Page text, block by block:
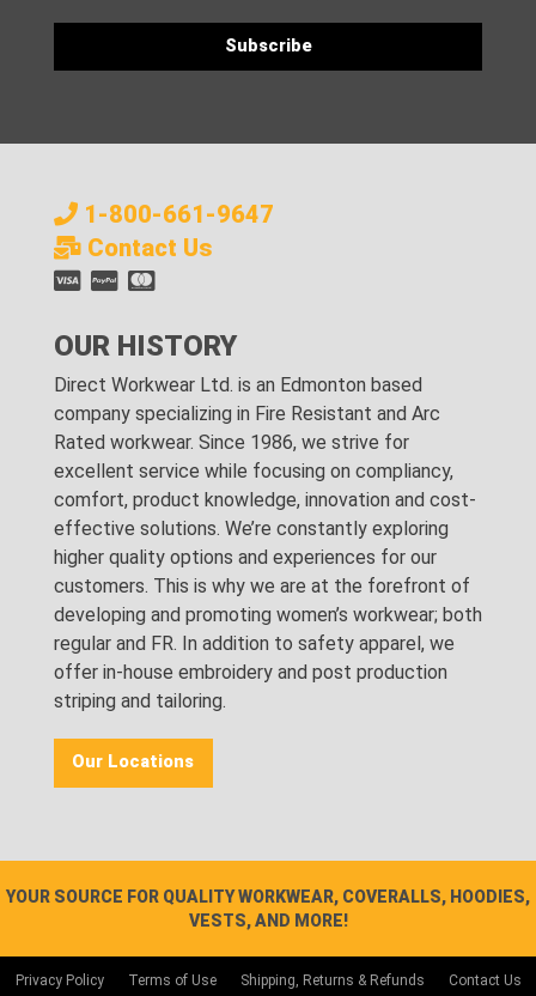
1-800-661-9647
Contact Us
OUR HISTORY
Direct Workwear Ltd. is an Edmonton based
company specializing in Fire Resistant and Arc
Rated workwear. Since 1986, we strive for
excellent service while focusing on compliancy,
comfort, product knowledge, innovation and cost-
effective solutions. We’re constantly exploring
higher quality options and experiences for our
customers. This is why we are at the forefront of
developing and promoting women’s workwear; both
regular and FR. In addition to safety apparel, we
offer in-house embroidery and post production
striping and tailoring.
Our Locations
YOUR SOURCE FOR QUALITY WORKWEAR, COVERALLS, HOODIES,
VESTS, AND MORE!
Privacy Policy Terms of Use Shipping, Returns & Refunds Contact Us